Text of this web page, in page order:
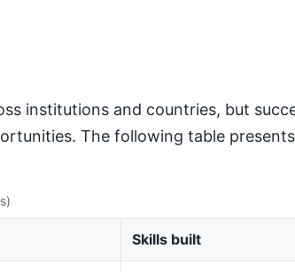
institutions and countries, but
The following table
Skills built